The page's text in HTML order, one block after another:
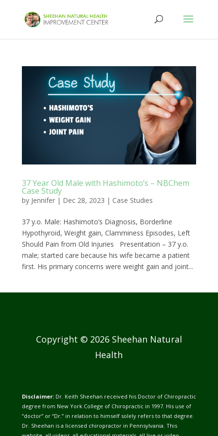
37 Year Old Male with Hashimoto’s – NBChem
Case Study
by Jennifer| Dec 28, 2023 | Case Studies
37 y.o. Male: Hashimoto’s Diagnosis, Borderline
Hypothyroid, Weight gain, Clamminess Episodes, Left
Should Pain from Old Injuries Presentation – 37 y.o.
male; started care because his wife became a patient
first. His primary concerns were weight gain and joint...
Copyright © 2026 Sheehan Natural
Health
Disclaimer:Dr. Keith Sheehan received his Doctor of Chiropractic
degree from New York College of Chiropractic in 1997. His use of
“doctor” or “Dr.” in relation to himself solely refers to that degree.
Dr. Sheehan is a licensed chiropractor in Pennsylvania. This